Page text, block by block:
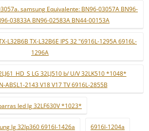
samsung Equivalente: BN96-03057A BN96-
03833A BN96-02583A BN44-00153A
L32B6B TX-L32B6E IPS 32 "6916L-1295A 6916L-
1296A
LG 32LJ510 b/ U/V 32LK510 *1048*
ABSL1-2143 V18 V17 TV 6916L-2855B
led lg 32LF630V *1023*
lg 32lp360 6916l-1426a 6916l-1204a